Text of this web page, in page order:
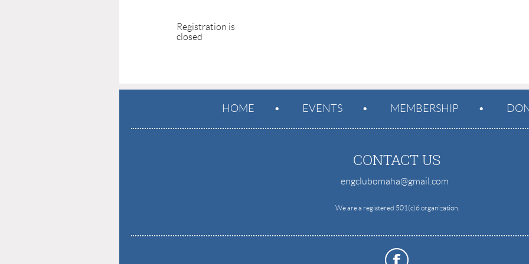
Registration is
closed
HOME EVENTS MEMBERSHIP
CONTACT US
engclubomaha@gmail.com
We are a registered 501(c)6 organization.